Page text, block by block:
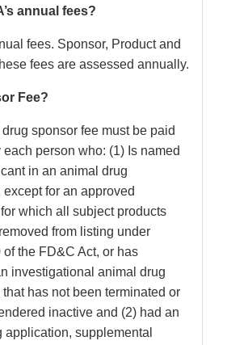
annual fees?
fees. Sponsor, Product and
fees are assessed annually.
Fee?
sponsor fee must be paid
person who: (1) Is named
in an animal drug
for an approved
which all subject products
from listing under
the FD&C Act, or has
investigational animal drug
has not been terminated or
inactive and (2) had an
application, supplemental